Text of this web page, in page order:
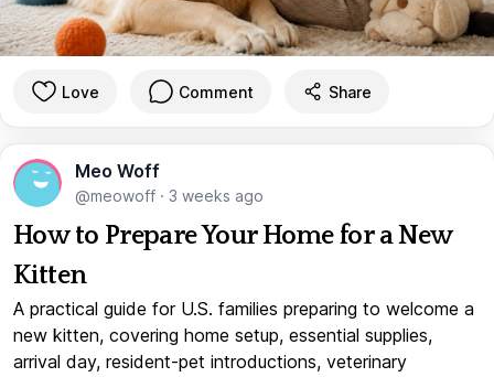
Love Comment Share
Meo Woff
@meowoff · 3 weeks ago
How to Prepare Your Home for a New
Kitten
A practical guide for U.S. families preparing to welcome a
new kitten, covering home setup, essential supplies,
arrival day, resident-pet introductions, veterinary